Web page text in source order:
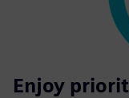
Enjoy